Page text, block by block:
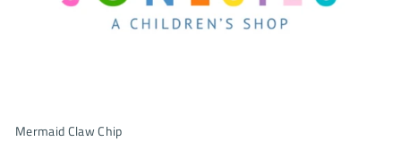
Mermaid Claw Chip